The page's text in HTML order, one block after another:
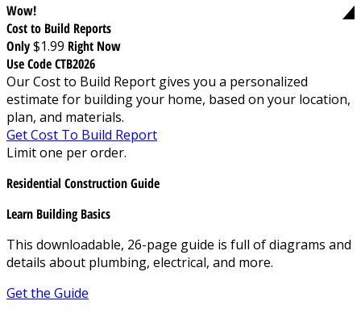
Wow!
Cost to Build Reports
Only$1.99 Right Now
Use Code CTB2026
Our Cost to Build Report gives you a personalized
estimate for building your home, based on your location,
plan, and materials.
Get Cost To Build Report
Limit one per order.
Residential Construction Guide
Learn Building Basics
This downloadable, 26-page guide is full of diagrams and
details about plumbing, electrical, and more.
Get the Guide